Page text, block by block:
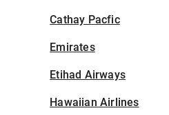
Cathay Pacfic
Emirates
Etihad Airways
Hawaiian Airlines